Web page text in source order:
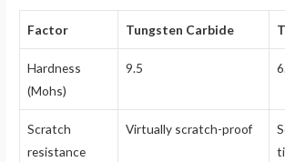
Factor Tungsten Carbide
Hardness
(Mohs)
9.5
Scratch
resistance
Virtually scratch-proof